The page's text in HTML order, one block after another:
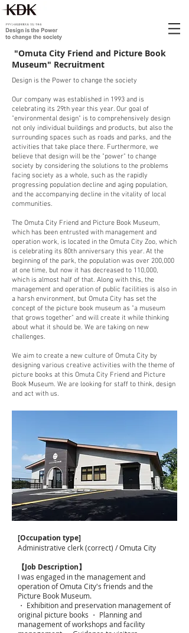
​ "Omuta City Friend and Picture Book
Museum" Recruitment
Design is the Power to change the society
Our company was established in 1993 and is
celebrating its 29th year this year. Our goal of
"environmental design" is to comprehensively design
not only individual buildings and products, but also the
surrounding spaces such as roads and parks, and the
activities that take place there. Furthermore, we
believe that design will be the "power" to change
society by considering the solutions to the problems
facing society as a whole, such as the rapidly
progressing population decline and aging population,
and the accompanying decline in the vitality of local
communities.
The Omuta City Friend and Picture Book Museum,
which has been entrusted with management and
operation work, is located in the Omuta City Zoo, which
is celebrating its 80th anniversary this year. At the
beginning of the park, the population was over 200,000
at one time, but now it has decreased to 110,000,
which is almost half of that. Along with this, the
management and operation of public facilities is also in
a harsh environment, but Omuta City has set the
concept of the picture book museum as "a museum
that grows together" and will create it while thinking
about what it should be. We are taking on new
challenges.
We aim to create a new culture of Omuta City by
designing various creative activities with the theme of
picture books at this Omuta City Friend and Picture
Book Museum. We are looking for staff to think, design
and act with us.
[Occupation type]
Administrative clerk (correct) / Omuta City
【Job Description】
I was engaged in the management and
operation of Omuta City's friends and the
Picture Book Museum.
・ Exhibition and preservation management of
original picture books ・ Planning and
management of workshops and facility